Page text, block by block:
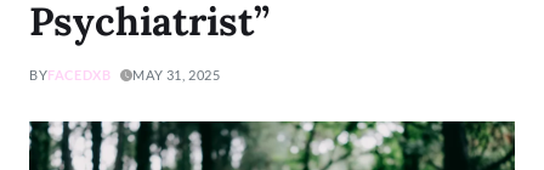
Psychiatrist”
BYFACEDXB MAY 31, 2025